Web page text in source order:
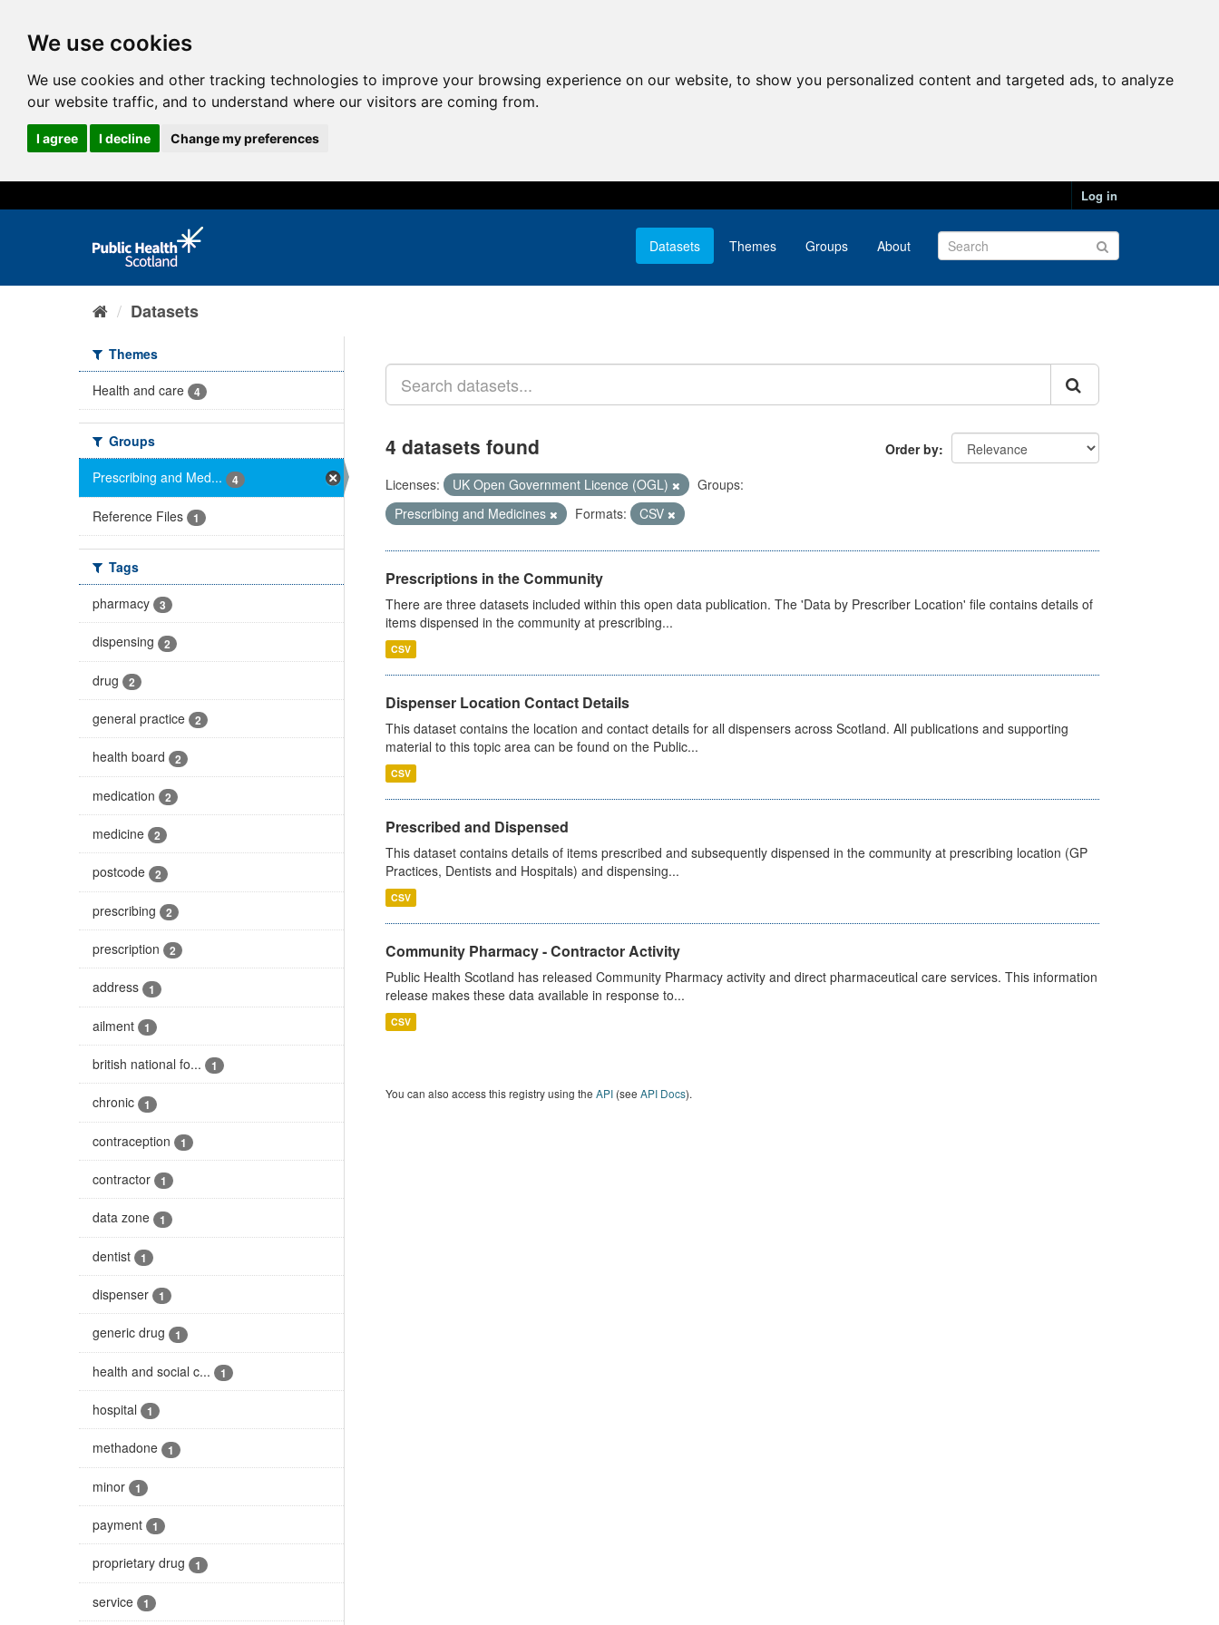
We use cookies
We use cookies and other tracking technologies to improve your browsing experience on our website, to show you personalized content and targeted ads, to analyze
our website traffic, and to understand where our visitors are coming from.
I agree I decline Change my preferences
Log in
Datasets Themes Groups About
Datasets
Themes
Health and care
4
Groups
Prescribing and Med...
4
Reference Files 1
Tags
pharmacy
3
dispensing 2
drug 2
general practice 2
health board 2
medication 2
medicine 2
postcode 2
prescribing 2
prescription 2
address 1
ailment 1
british national fo... 1
chronic 1
contraception 1
contractor 1
data zone 1
dentist 1
dispenser 1
generic drug 1
health and social c... 1
hospital 1
methadone 1
minor 1
payment 1
proprietary drug 1
service 1
Order by
4 datasets found
Licenses: UK Open Government Licence (OGL)
Groups:
Prescribing and Medicines
Formats: CSV
Prescriptions in the Community
There are three datasets included within this open data publication. The 'Data by Prescriber Location' file contains details of
items dispensed in the community at prescribing...
CSV
Dispenser Location Contact Details
This dataset contains the location and contact details for all dispensers across Scotland. All publications and supporting
material to this topic area can be found on the Public...
CSV
Prescribed and Dispensed
This dataset contains details of items prescribed and subsequently dispensed in the community at prescribing location (GP
Practices, Dentists and Hospitals) and dispensing...
CSV
Community Pharmacy - Contractor Activity
Public Health Scotland has released Community Pharmacy activity and direct pharmaceutical care services. This information
release makes these data available in response to...
CSV
You can also access this registry using the API(see API Docs).